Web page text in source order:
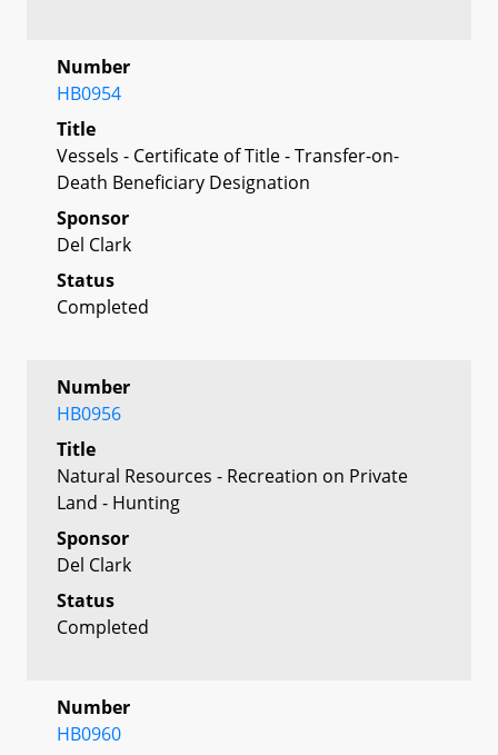
Number
HB0954
Title
Vessels - Certificate of Title - Transfer-on-
Death Beneficiary Designation
Sponsor
Del Clark
Status
Completed
Number
HB0956
Title
Natural Resources - Recreation on Private
Land - Hunting
Sponsor
Del Clark
Status
Completed
Number
HB0960